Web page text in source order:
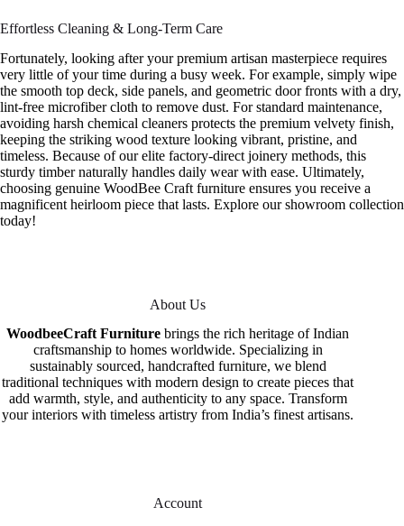
Effortless Cleaning & Long-Term Care
Fortunately, looking after your premium artisan masterpiece requires
very little of your time during a busy week. For example, simply wipe
the smooth top deck, side panels, and geometric door fronts with a dry,
lint-free microfiber cloth to remove dust. For standard maintenance,
avoiding harsh chemical cleaners protects the premium velvety finish,
keeping the striking wood texture looking vibrant, pristine, and
timeless. Because of our elite factory-direct joinery methods, this
sturdy timber naturally handles daily wear with ease. Ultimately,
choosing genuine WoodBee Craft furniture ensures you receive a
magnificent heirloom piece that lasts. Explore our showroom collection
today!
About Us
WoodbeeCraft Furniture brings the rich heritage of Indian
craftsmanship to homes worldwide. Specializing in
sustainably sourced, handcrafted furniture, we blend
traditional techniques with modern design to create pieces that
add warmth, style, and authenticity to any space. Transform
your interiors with timeless artistry from India’s finest artisans.
Account